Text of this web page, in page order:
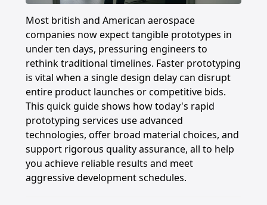
Most british and American aerospace
companies now expect tangible prototypes in
under ten days, pressuring engineers to
rethink traditional timelines. Faster prototyping
is vital when a single design delay can disrupt
entire product launches or competitive bids.
This quick guide shows how today's rapid
prototyping services use advanced
technologies, offer broad material choices, and
support rigorous quality assurance, all to help
you achieve reliable results and meet
aggressive development schedules.